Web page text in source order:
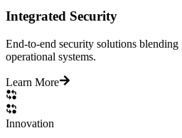
Integrated Security
End-to-end security solutions
operational systems.
Learn More
Innovation